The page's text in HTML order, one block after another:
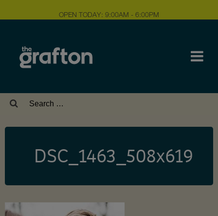
OPEN TODAY: 9:00AM - 6:00PM
Search
DSC_1463_508x619